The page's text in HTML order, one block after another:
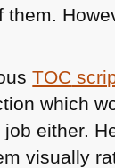
TOC
which
either.
visually